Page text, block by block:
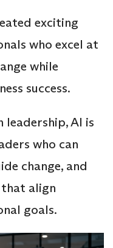
exciting
who excel at
while
success.
leadership, AI is
who can
change, and
align
goals.